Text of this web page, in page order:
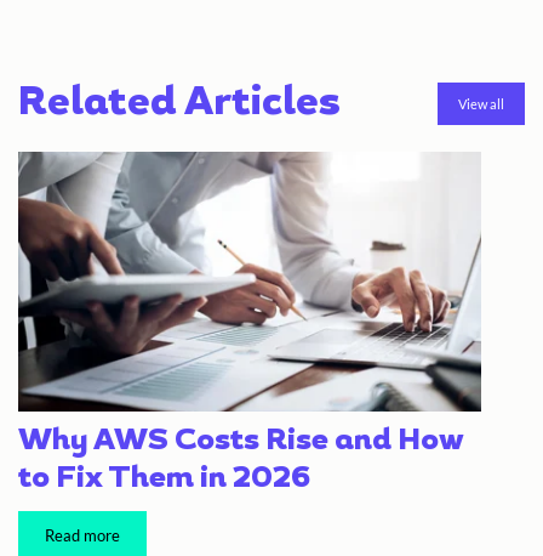
Related Articles View all
Why AWS Costs Rise and How
to Fix Them in 2026
Read more